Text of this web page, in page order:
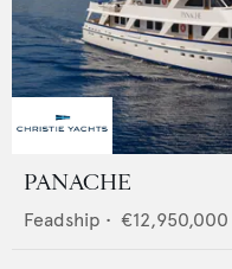
PANACHE
Feadship • €12,950,000